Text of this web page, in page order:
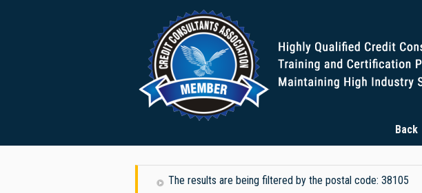
Back
The results are being filtered by the postal code: 38105